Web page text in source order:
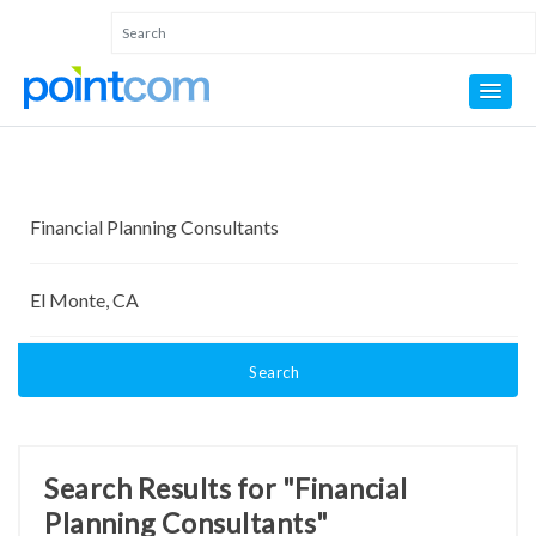
Search
Search Results for "Financial
Planning Consultants"